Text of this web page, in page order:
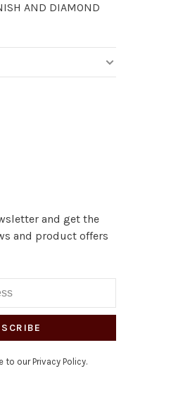
AND DIAMOND
and get the
and product offers
to our Privacy Policy.